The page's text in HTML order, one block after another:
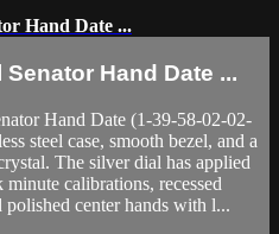
Hand Date ...
Hand Date ...
Hand Date (1-39-58-02-02-
steel case, smooth bezel, and a
The silver dial has applied
calibrations, recessed
polished center hands with l...